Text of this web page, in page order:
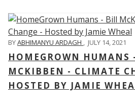
BYABHIMANYU ARDAGH , JULY 14, 2021
HOMEGROWN HUMANS
MCKIBBEN - CLIMATE
HOSTED BY JAMIE